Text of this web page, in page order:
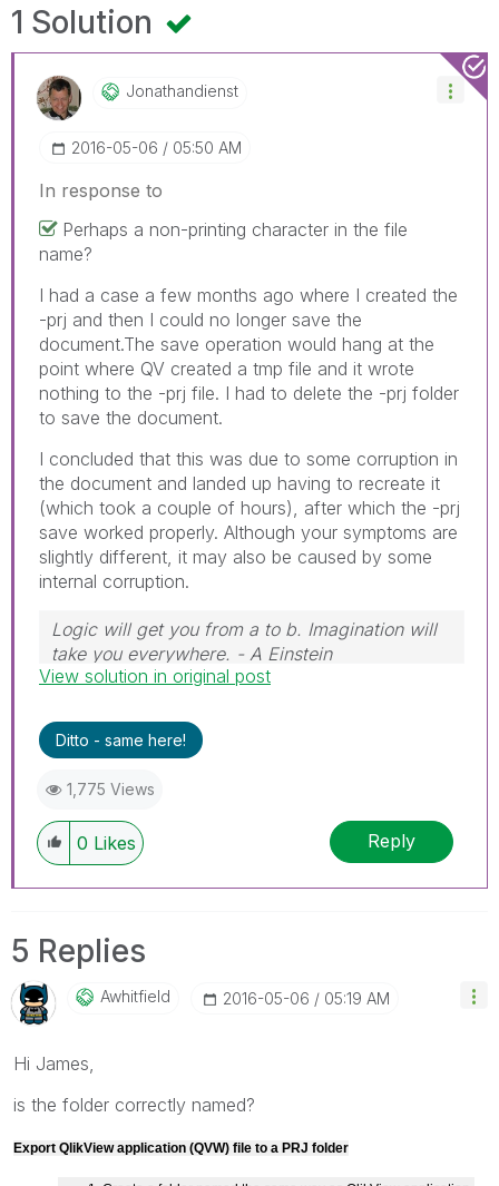
1 Solution
Jonathandienst
‎2016-05-06 05:50 AM
In response to
Perhaps a non-printing character in the file
name?
I had a case a few months ago where I created the
-prj and then I could no longer save the
document.The save operation would hang at the
point where QV created a tmp file and it wrote
nothing to the -prj file. I had to delete the -prj folder
to save the document.
I concluded that this was due to some corruption in
the document and landed up having to recreate it
(which took a couple of hours), after which the -prj
save worked properly. Although your symptoms are
slightly different, it may also be caused by some
internal corruption.
Logic will get you from a to b. Imagination will
take you everywhere. - A Einstein
View solution in original post
Ditto - same here!
1,775 Views
0 Likes Reply
5 Replies
Awhitfield ‎2016-05-06 05:19 AM
Hi James,
is the folder correctly named?
Export QlikView application (QVW) file to a PRJ folder